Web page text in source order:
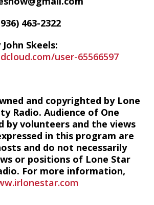
463-2322‬
Skeels:
user-65566597
and copyrighted by Lone
Radio. Audience of One
by volunteers and the views
in this program are
and do not necessarily
or positions of Lone Star
For more information,